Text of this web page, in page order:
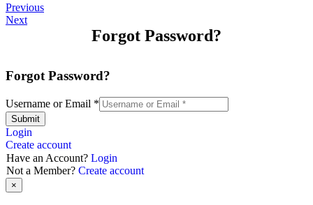
Previous
Next
Forgot Password?
Forgot Password?
Username or Email *
Submit
Login
Create account
Have an Account? Login
Not a Member? Create account
×